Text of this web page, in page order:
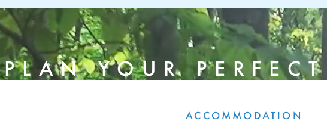
PLAN YOUR
ACCOMMODATION